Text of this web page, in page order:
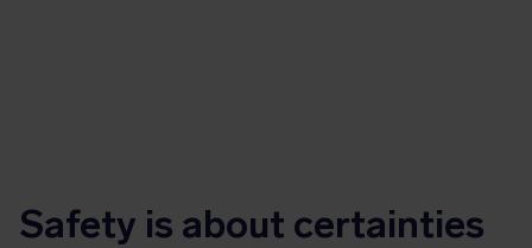
Safety is about certainties